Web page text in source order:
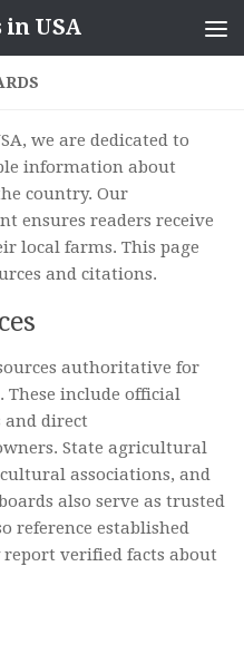
in USA
we are dedicated to
information about
country. Our
ensures readers receive
local farms. This page
and citations.
authoritative for
include official
and direct
State agricultural
associations, and
also serve as trusted
reference established
verified facts about